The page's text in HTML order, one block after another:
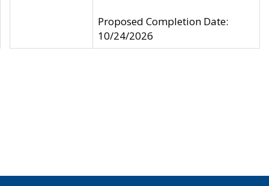
Proposed Completion Date:
10/24/2026